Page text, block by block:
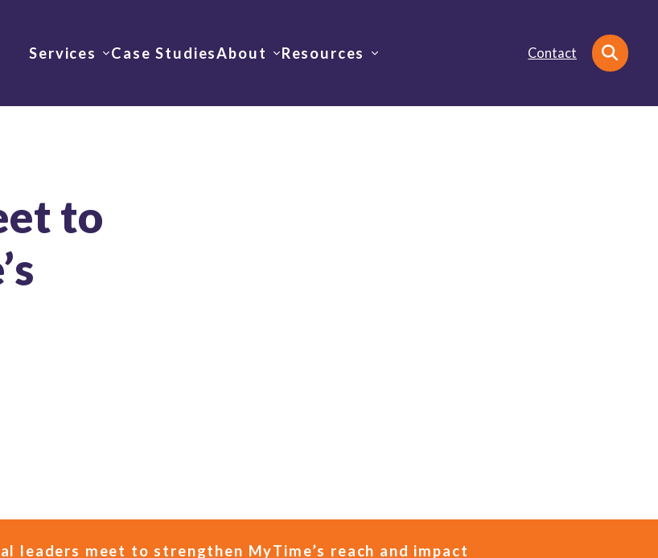
Services Case StudiesAbout Resources Contact
Search
to
leaders meet to strengthen MyTime’s reach and impact